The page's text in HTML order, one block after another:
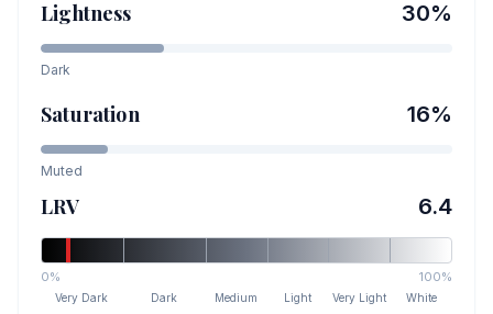
Lightness 30%
Dark
Saturation 16%
Muted
LRV 6.4
0% 100%
Very Dark Dark Medium Light Very Light White